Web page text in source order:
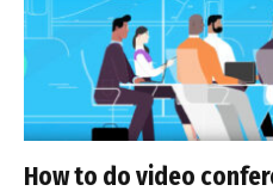
How to do video